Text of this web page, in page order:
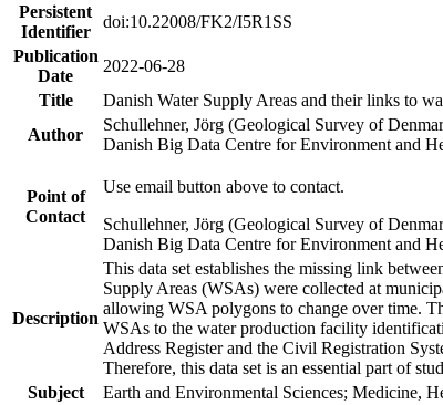
Persistent
Identifier
doi:10.22008/FK2/I5R1SS
Publication
Date
2022-06-28
Title
Danish Water Supply Areas and their links to
Author
Schullehner, Jörg (Geological Survey of
Danish Big Data Centre for Environment and
Point of
Contact
Use email button above to contact.
Schullehner, Jörg (Geological Survey of
Danish Big Data Centre for Environment and
Description
This data set establishes the missing link
Supply Areas (WSAs) were collected at
allowing WSA polygons to change over time.
WSAs to the water production facility
Address Register and the Civil Registration
Therefore, this data set is an essential part of
Subject
Earth and Environmental Sciences; Medicine,